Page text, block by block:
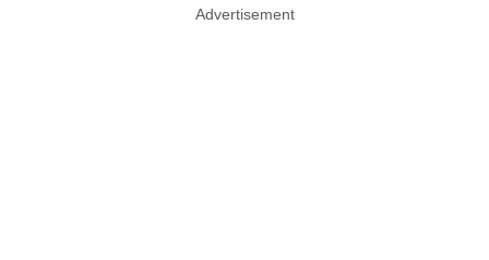
Advertisement